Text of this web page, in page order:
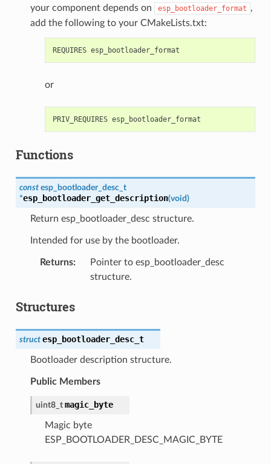
your component depends on
esp_bootloader_format ,
add the following to your CMakeLists.txt:
or
Functions
const esp_bootloader_desc_t
*esp_bootloader_get_description(void)
Return esp_bootloader_desc structure.
Intended for use by the bootloader.
Returns:
Pointer to esp_bootloader_desc
structure.
Structures
struct esp_bootloader_desc_t
Bootloader description structure.
Public Members
uint8_t magic_byte
Magic byte
ESP_BOOTLOADER_DESC_MAGIC_BYTE